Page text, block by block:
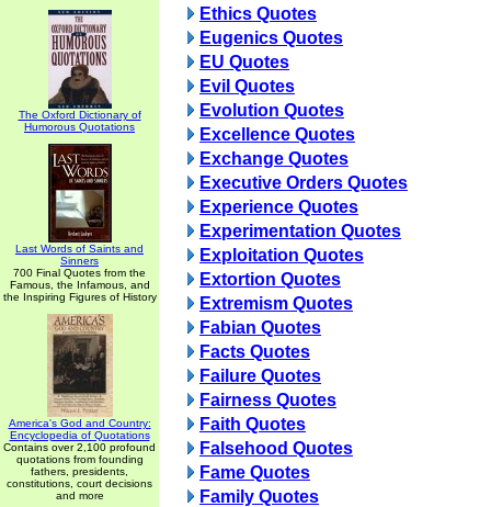
The Oxford Dictionary of
Humorous Quotations
Last Words of Saints and
Sinners
700 Final Quotes from the
Famous, the Infamous, and
the Inspiring Figures of History
America's God and Country:
Encyclopedia of Quotations
Contains over 2,100 profound
quotations from founding
fathers, presidents,
constitutions, court decisions
and more
Ethics Quotes
Eugenics Quotes
EU Quotes
Evil Quotes
Evolution Quotes
Excellence Quotes
Exchange Quotes
Executive Orders Quotes
Experience Quotes
Experimentation Quotes
Exploitation Quotes
Extortion Quotes
Extremism Quotes
Fabian Quotes
Facts Quotes
Failure Quotes
Fairness Quotes
Faith Quotes
Falsehood Quotes
Fame Quotes
Family Quotes